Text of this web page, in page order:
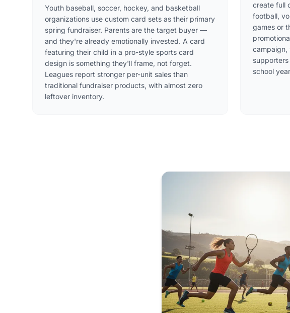
Youth baseball, soccer, hockey, and basketball
organizations use custom card sets as their primary
spring fundraiser. Parents are the target buyer —
and they're already emotionally invested. A card
featuring their child in a pro-style sports card
design is something they'll frame, not forget.
Leagues report stronger per-unit sales than
traditional fundraiser products, with almost zero
leftover inventory.
create full
football,
games or
campaign,
school